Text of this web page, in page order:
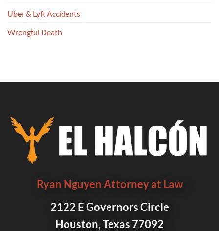
Uber & Lyft Accidents
Wrongful Death
Ryan Nguyen Attorney at Law
2122 E Governors Circle
Houston, Texas 77092